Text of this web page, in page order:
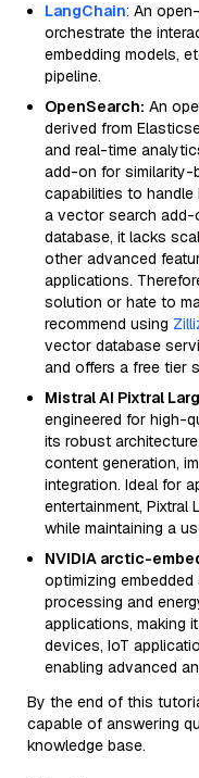
LangChain: An
orchestrate the
embedding models,
pipeline.
OpenSearch: An
derived from
and real-time
add-on for similarity-
capabilities to
a vector search
database, it lacks
other advanced
applications.
solution or hate to
recommend using
vector database
and offers a free tier
Mistral AI Pixtral
engineered for high-
its robust
content generation,
integration. Ideal for
entertainment, Pixtral
while maintaining a
NVIDIA arctic-
optimizing
processing and
applications, making
devices, IoT
enabling advanced
By the end of this
capable of answering
knowledge base.